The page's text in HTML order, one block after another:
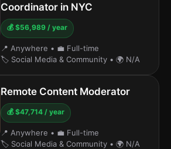
Coordinator in NYC
💰 $56,989 / year
📍 Anywhere • 💼 Full-time
🏷️ Social Media & Community • 🌍 N/A
Remote Content Moderator
💰 $47,714 / year
📍 Anywhere • 💼 Full-time
🏷️ Social Media & Community • 🌍 N/A